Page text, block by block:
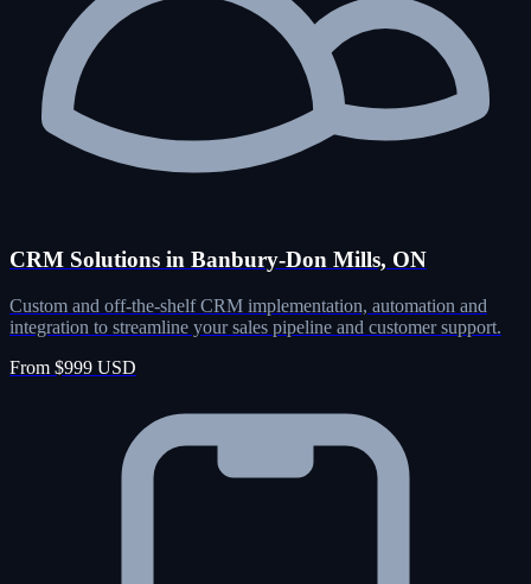
CRM Solutions in Banbury-Don Mills, ON
Custom and off-the-shelf CRM implementation, automation and
integration to streamline your sales pipeline and customer support.
From $999 USD